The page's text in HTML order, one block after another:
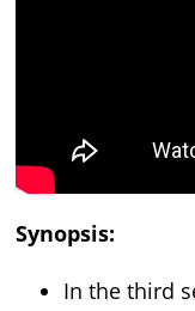
Synopsis:
In the third